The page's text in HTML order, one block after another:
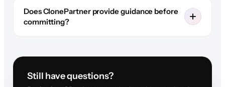
Does ClonePartner provide guidance before
committing?
Still have questions?